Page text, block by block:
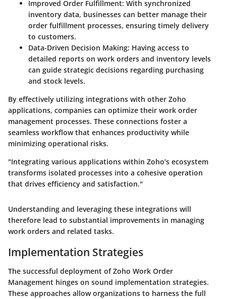
Improved Order Fulfillment: With synchronized
inventory data, businesses can better manage their
order fulfillment processes, ensuring timely delivery
to customers.
Data-Driven Decision Making: Having access to
detailed reports on work orders and inventory levels
can guide strategic decisions regarding purchasing
and stock levels.
By effectively utilizing integrations with other Zoho
applications, companies can optimize their work order
management processes. These connections foster a
seamless workflow that enhances productivity while
minimizing operational risks.
"Integrating various applications within Zoho’s ecosystem
transforms isolated processes into a cohesive operation
that drives efficiency and satisfaction."
Understanding and leveraging these integrations will
therefore lead to substantial improvements in managing
work orders and related tasks.
Implementation Strategies
The successful deployment of Zoho Work Order
Management hinges on sound implementation strategies.
These approaches allow organizations to harness the full